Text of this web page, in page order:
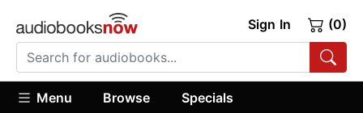
Sign In (0)
Menu Browse Specials